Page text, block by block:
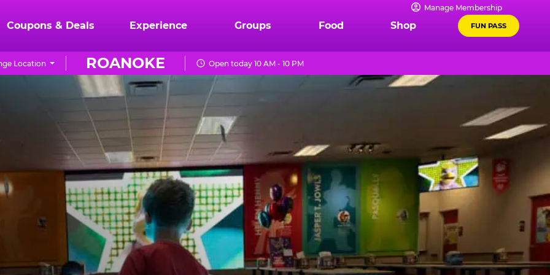
Manage Membership
Coupons & Deals Experience Groups Food Shop FUN PASS
ROANOKE
Location Open today 10 AM - 10 PM